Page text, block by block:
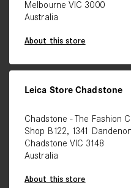
Melbourne VIC 3000
Australia
About this store
Leica Store Chadstone
Chadstone - The Fashion
Shop B122, 1341
Chadstone VIC 3148
Australia
About this store